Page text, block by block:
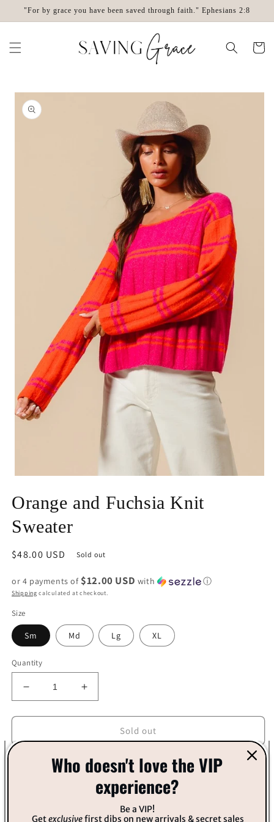
Skip to
"For by grace you have been saved through faith." Ephesians 2:8
Cart
product
information
1
in
modal
Orange and Fuchsia Knit
Sweater
Regular
$48.00 USD Sold out
or 4 payments of $12.00 USD with ⓘ
Shipping calculated at checkout.
Size
Sm Md Lg XL
Quantity
Decrease
quantity
for
and
Fuchsia
Increase
quantity
for
and
Fuchsia
Knit
Sweater
Sold out
Who doesn't love the VIP
experience?
Be a VIP!
Getexclusivefirst dibs on new arrivals & secret sales